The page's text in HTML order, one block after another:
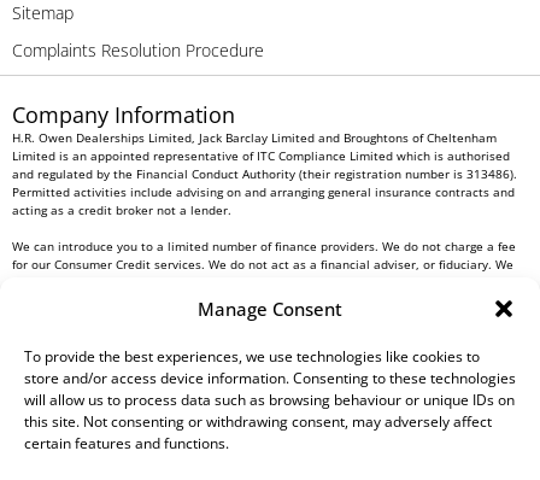
Manage Consent
To provide the best experiences, we use technologies like cookies to
store and/or access device information. Consenting to these technologies
will allow us to process data such as browsing behaviour or unique IDs on
this site. Not consenting or withdrawing consent, may adversely affect
certain features and functions.
Sitemap
Complaints Resolution Procedure
Company Information
H.R. Owen Dealerships Limited, Jack Barclay Limited and Broughtons of Cheltenham
Limited is an appointed representative of ITC Compliance Limited which is authorised
and regulated by the Financial Conduct Authority (their registration number is 313486).
Permitted activities include advising on and arranging general insurance contracts and
acting as a credit broker not a lender.
We can introduce you to a limited number of finance providers. We do not charge a fee
for our Consumer Credit services. We do not act as a financial adviser, or fiduciary. We
commission from them based on either a fixed fee or a fixed percentage of the amount
you borrow. Any and all commission amounts will be fully disclosed to you as part of
receipt of this commission. By doing this, you acknowledge that you understand our role
as a credit broker, and that we will receive a financial incentive if you take out a loan
from a lender that we introduce you to.
All finance applications are subject to status, terms and conditions apply, UK residents
only, 18s or over, Guarantees may be required.